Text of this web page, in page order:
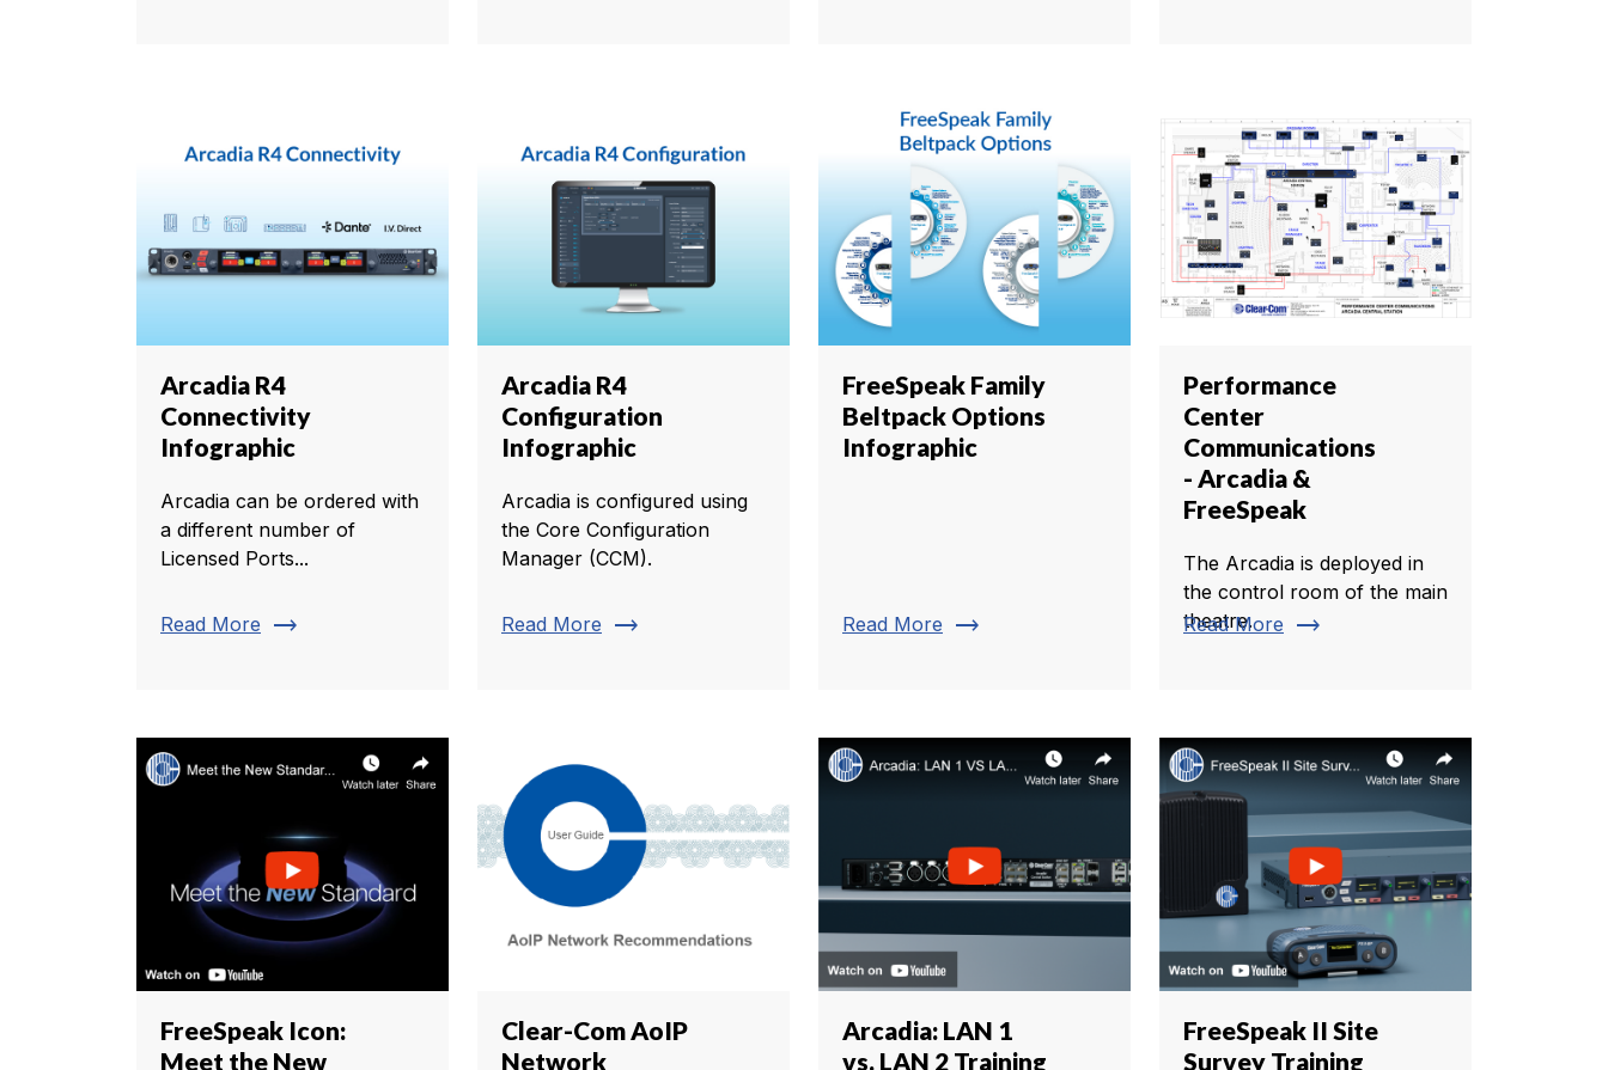
Arcadia R4
Connectivity
Infographic
Arcadia can be ordered with
a different number of
Licensed Ports...
Read More trending_flat
Arcadia R4
Configuration
Infographic
Arcadia is configured using
the Core Configuration
Manager (CCM).
Read More trending_flat
FreeSpeak Family
Beltpack Options
Infographic
Read More trending_flat
Performance
Center
Communications
- Arcadia &
FreeSpeak
The Arcadia is deployed in
the control room of the main
theatre.
Read More trending_flat
FreeSpeak Icon:
Meet the New
Clear-Com AoIP
Network
Arcadia: LAN 1
vs. LAN 2 Training
FreeSpeak II Site
Survey Training